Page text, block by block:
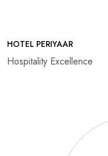
HOTEL PERIYAAR
Hospitality Excellence